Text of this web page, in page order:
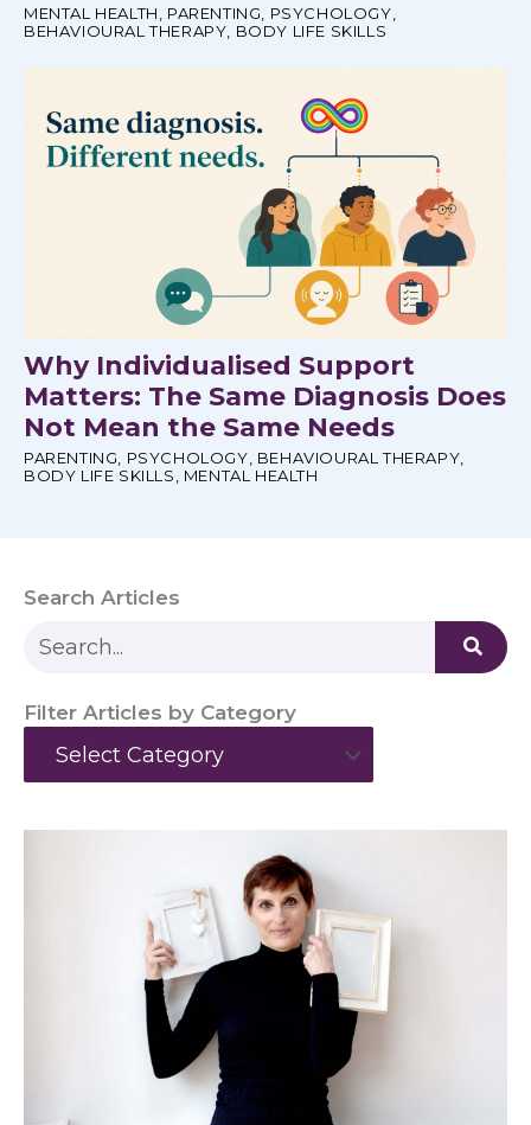
MENTAL HEALTH PARENTING PSYCHOLOGY
BEHAVIOURAL THERAPY BODY LIFE SKILLS
Why Individualised Support
Matters: The Same Diagnosis Does
Not Mean the Same Needs
PARENTING, PSYCHOLOGY, BEHAVIOURAL THERAPY,
BODY LIFE SKILLS, MENTAL HEALTH
Search Articles
a
r
Filter Articles by Category
Categories